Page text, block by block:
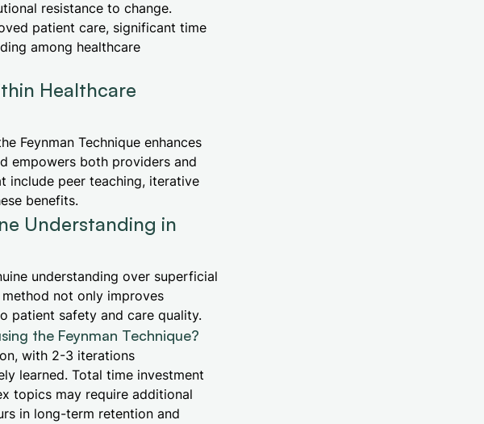
resistance to change.
patient care, significant time
among healthcare
Healthcare
Feynman Technique enhances
empowers both providers and
include peer teaching, iterative
benefits.
Understanding in
understanding over superficial
not only improves
patient safety and care quality.
the Feynman Technique?
with 2-3 iterations
learned. Total time investment
topics may require additional
in long-term retention and